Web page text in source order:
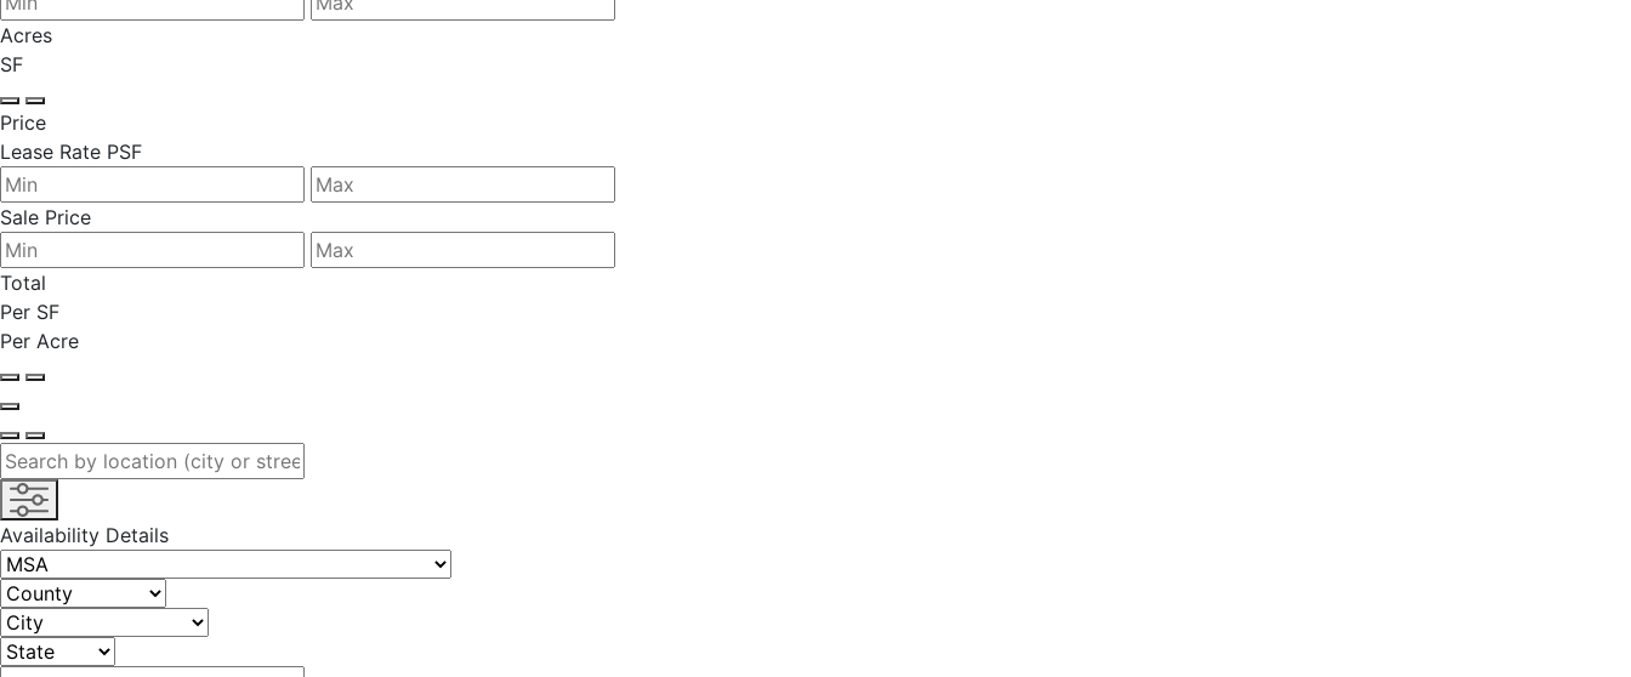
Acres
SF
Price
Lease Rate PSF
Sale Price
Total
Per SF
Per Acre
Availability Details